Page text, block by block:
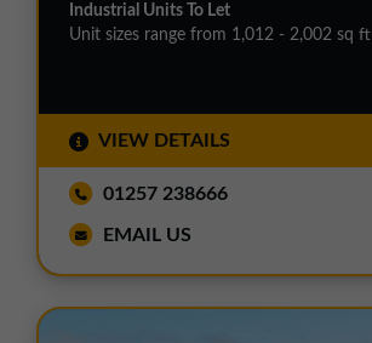
Industrial Units To Let
Unit sizes range from 1,012 - 2,002 sq ft
VIEW DETAILS
01257 238666
EMAIL US